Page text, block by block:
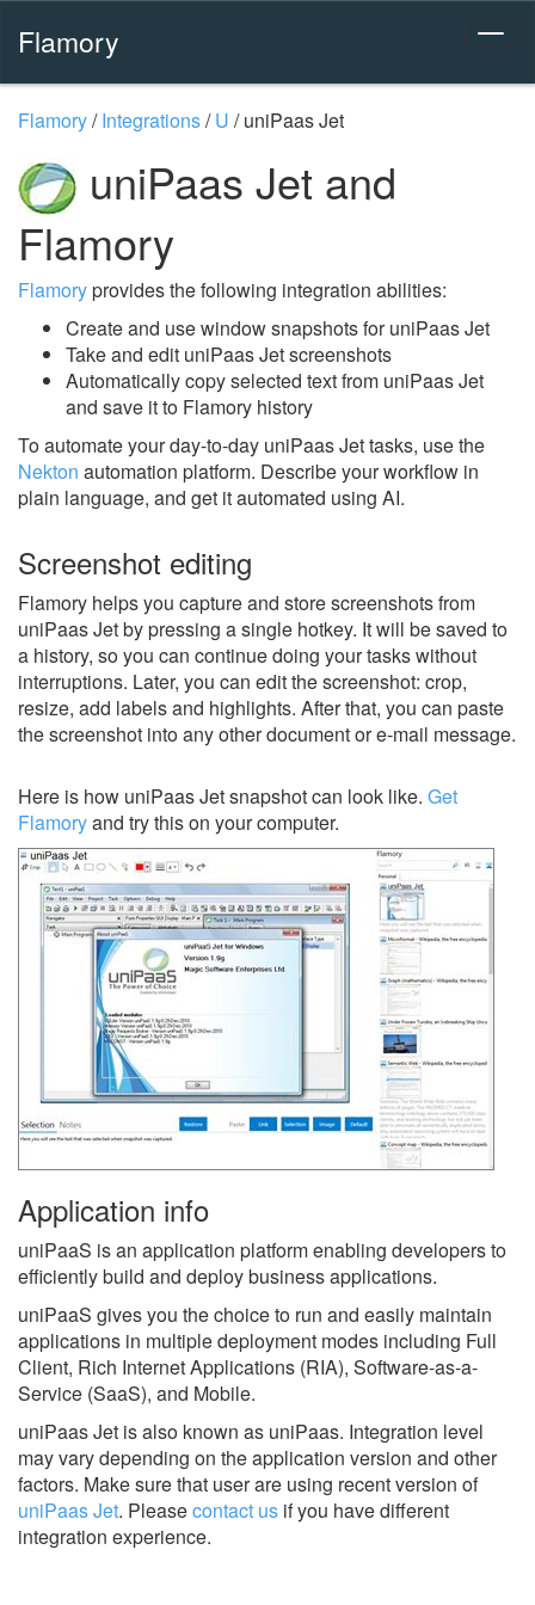
Flamory
Flamory/Integrations/U /uniPaas Jet
uniPaas Jet and
Flamory
Flamoryprovides the following integration abilities:
Create and use window snapshots for uniPaas Jet
Take and edit uniPaas Jet screenshots
Automatically copy selected text from uniPaas Jet
and save it to Flamory history
To automate your day-to-day uniPaas Jet tasks, use the
Nekton automation platform. Describe your workflow in
plain language, and get it automated using AI.
Screenshot editing
Flamory helps you capture and store screenshots from
uniPaas Jet by pressing a single hotkey. It will be saved to
a history, so you can continue doing your tasks without
interruptions. Later, you can edit the screenshot: crop,
resize, add labels and highlights. After that, you can paste
the screenshot into any other document or e-mail message.
Here is how uniPaas Jet snapshot can look like. Get
Flamoryand try this on your computer.
Application info
uniPaaS is an application platform enabling developers to
efficiently build and deploy business applications.
uniPaaS gives you the choice to run and easily maintain
applications in multiple deployment modes including Full
Client, Rich Internet Applications (RIA), Software-as-a-
Service (SaaS), and Mobile.
uniPaas Jet is also known as uniPaas. Integration level
may vary depending on the application version and other
factors. Make sure that user are using recent version of
uniPaas Jet. Pleasecontact us if you have different
integration experience.